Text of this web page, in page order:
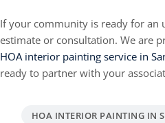
If your community is ready for an
estimate or consultation. We are
HOA interior painting service in
ready to partner with your
HOA INTERIOR PAINTING IN